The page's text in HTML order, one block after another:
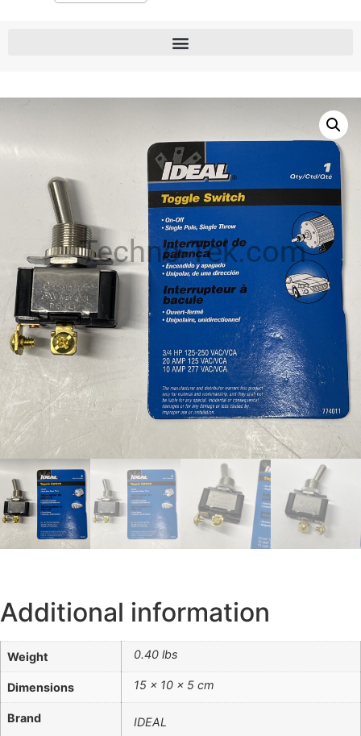
Techno-Tek.com
Additional information
Weight 0.40 lbs
Dimensions 15 × 10 × 5 cm
Brand IDEAL